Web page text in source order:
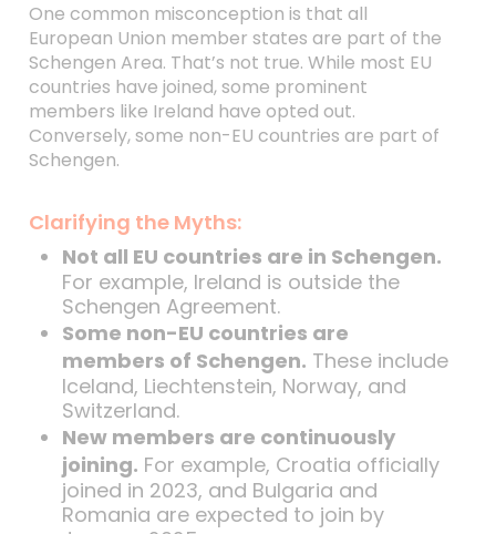
One common misconception is that all
European Union member states are part of the
Schengen Area. That’s not true. While most EU
countries have joined, some prominent
members like Ireland have opted out.
Conversely, some non-EU countries are part of
Schengen.
Clarifying the Myths:
Not all EU countries are in Schengen.
For example, Ireland is outside the
Schengen Agreement.
Some non-EU countries are
members of Schengen. These include
Iceland, Liechtenstein, Norway, and
Switzerland.
New members are continuously
joining. For example, Croatia officially
joined in 2023, and Bulgaria and
Romania are expected to join by